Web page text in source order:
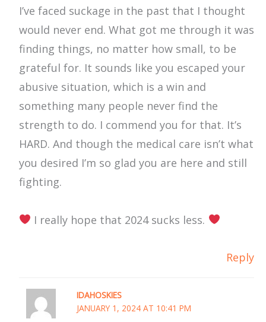
I’ve faced suckage in the past that I thought
would never end. What got me through it was
finding things, no matter how small, to be
grateful for. It sounds like you escaped your
abusive situation, which is a win and
something many people never find the
strength to do. I commend you for that. It’s
HARD. And though the medical care isn’t what
you desired I’m so glad you are here and still
fighting.
I really hope that 2024 sucks less.
Reply
IDAHOSKIES
JANUARY 1, 2024 AT 10:41 PM